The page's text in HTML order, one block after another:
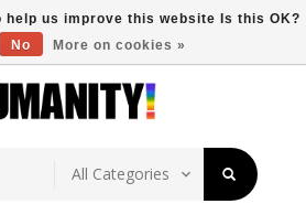
Over $149 Store Location
help us improve this website Is this OK?
No More on cookies »